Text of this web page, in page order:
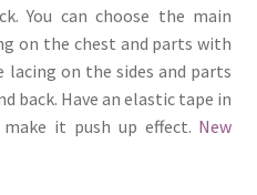
You can choose the main
on the chest and parts with
lacing on the sides and parts
back. Have an elastic tape in
it push up effect. New